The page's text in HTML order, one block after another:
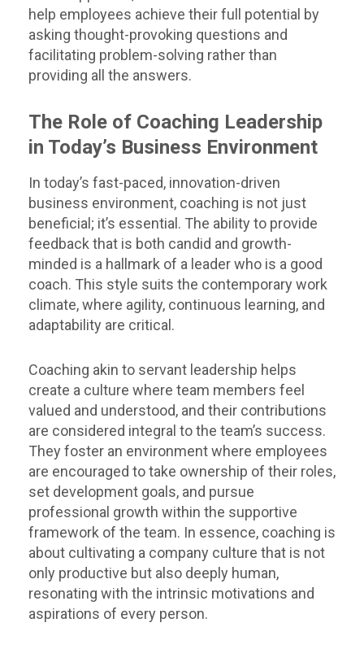
help employees achieve their full potential by
asking thought-provoking questions and
facilitating problem-solving rather than
providing all the answers.
The Role of Coaching Leadership
in Today’s Business Environment
In today’s fast-paced, innovation-driven
business environment, coaching is not just
beneficial; it’s essential. The ability to provide
feedback that is both candid and growth-
minded is a hallmark of a leader who is a good
coach. This style suits the contemporary work
climate, where agility, continuous learning, and
adaptability are critical.
Coaching akin to servant leadership helps
create a culture where team members feel
valued and understood, and their contributions
are considered integral to the team’s success.
They foster an environment where employees
are encouraged to take ownership of their roles,
set development goals, and pursue
professional growth within the supportive
framework of the team. In essence, coaching is
about cultivating a company culture that is not
only productive but also deeply human,
resonating with the intrinsic motivations and
aspirations of every person.